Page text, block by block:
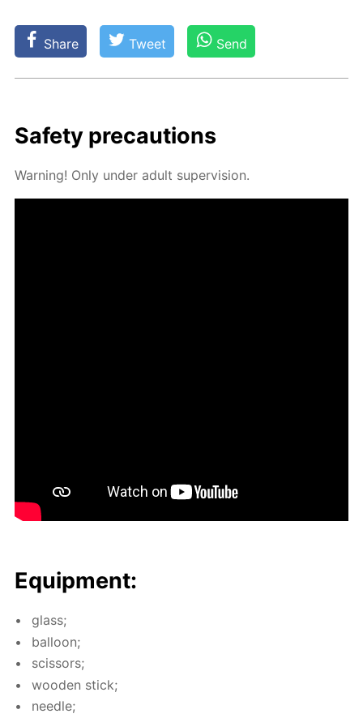
Share Tweet Send
Safe­ty pre­cau­tions
Warn­ing! Only un­der adult su­per­vi­sion.
Equip­ment:
glass;
bal­loon;
scis­sors;
wood­en stick;
nee­dle;